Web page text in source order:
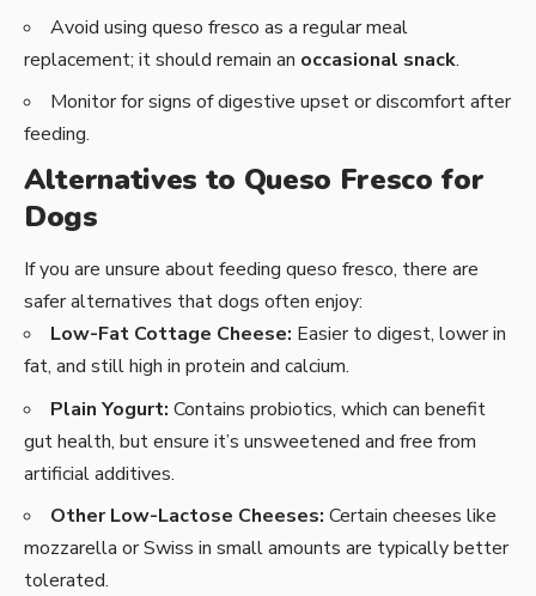
Avoid using queso fresco as a regular meal
replacement; it should remain an occasional snack.
Monitor for signs of digestive upset or discomfort after
feeding.
Alternatives to Queso Fresco for
Dogs
If you are unsure about feeding queso fresco, there are
safer alternatives that dogs often enjoy:
Low-Fat Cottage Cheese: Easier to digest, lower in
fat, and still high in protein and calcium.
Plain Yogurt: Contains probiotics, which can benefit
gut health, but ensure it’s unsweetened and free from
artificial additives.
Other Low-Lactose Cheeses: Certain cheeses like
mozzarella or Swiss in small amounts are typically better
tolerated.